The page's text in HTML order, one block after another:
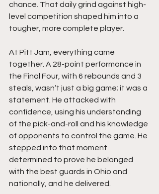
chance. That daily grind against high-
level competition shaped him into a
tougher, more complete player.
At Pitt Jam, everything came
together. A 28-point performance in
the Final Four, with 6 rebounds and 3
steals, wasn’t just a big game; it was a
statement. He attacked with
confidence, using his understanding
of the pick-and-roll and his knowledge
of opponents to control the game. He
stepped into that moment
determined to prove he belonged
with the best guards in Ohio and
nationally, and he delivered.